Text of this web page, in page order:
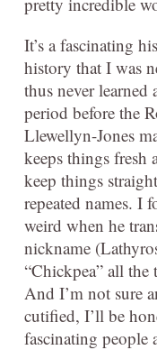
It’s a fascinating
history that I was
thus never learned
period before the
Llewellyn-Jones
keeps things fresh
keep things
repeated names. I
weird when he
nickname
“Chickpea” all
And I’m not sure
cutified, I’ll be
fascinating people